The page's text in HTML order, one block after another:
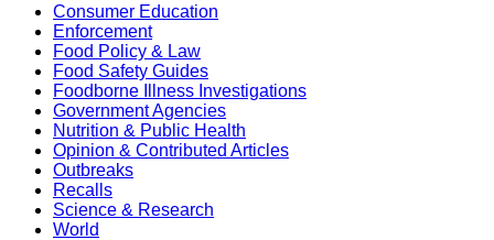
Consumer Education
Enforcement
Food Policy & Law
Food Safety Guides
Foodborne Illness Investigations
Government Agencies
Nutrition & Public Health
Opinion & Contributed Articles
Outbreaks
Recalls
Science & Research
World